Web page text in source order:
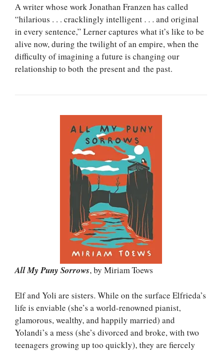
A writer whose work Jonathan Franzen has called
“hilarious . . . cracklingly intelligent . . . and original
in every sentence,” Lerner captures what it’s like to be
alive now, during the twilight of an empire, when the
difficulty of imagining a future is changing our
relationship to both the present and the past.
All My Puny Sorrows, by Miriam Toews
Elf and Yoli are sisters. While on the surface Elfrieda’s
life is enviable (she’s a world-renowned pianist,
glamorous, wealthy, and happily married) and
Yolandi’s a mess (she’s divorced and broke, with two
teenagers growing up too quickly), they are fiercely